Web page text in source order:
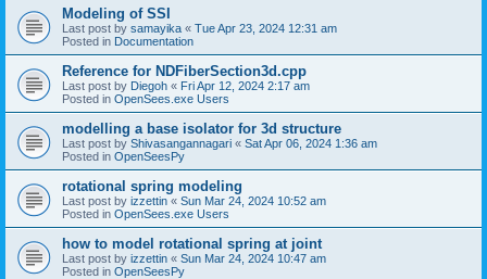
Modeling of SSI
Last post by samayika « Tue Apr 23, 2024 12:31 am
Posted in Documentation
Reference for NDFiberSection3d.cpp
Last post by Diegoh « Fri Apr 12, 2024 2:17 am
Posted in OpenSees.exe Users
modelling a base isolator for 3d structure
Last post by Shivasangannagari « Sat Apr 06, 2024 1:36 am
Posted in OpenSeesPy
rotational spring modeling
Last post by izzettin « Sun Mar 24, 2024 10:52 am
Posted in OpenSees.exe Users
how to model rotational spring at joint
Last post by izzettin « Sun Mar 24, 2024 10:47 am
Posted in OpenSeesPy